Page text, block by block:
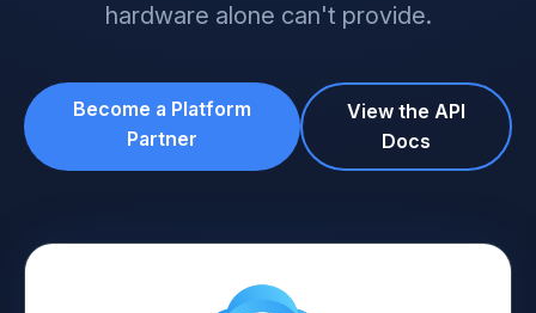
hardware alone can't provide.
Become a Platform
Partner
View the API
Docs